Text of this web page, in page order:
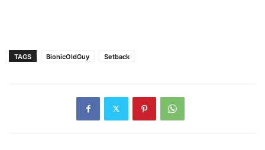
TAGS BionicOldGuy Setback